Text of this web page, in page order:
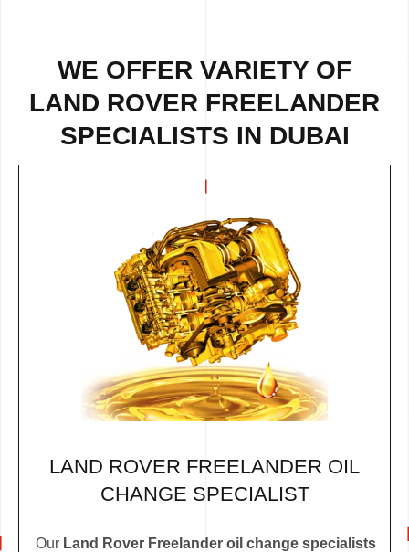
WE OFFER VARIETY OF
LAND ROVER FREELANDER
SPECIALISTS IN DUBAI
LAND ROVER FREELANDER OIL
CHANGE SPECIALIST
Our Land Rover Freelander oil change specialists